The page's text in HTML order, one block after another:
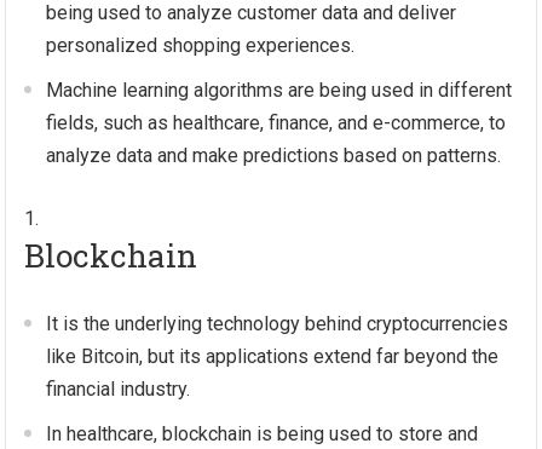
being used to analyze customer data and deliver
personalized shopping experiences.
Machine learning algorithms are being used in different
fields, such as healthcare, finance, and e-commerce, to
analyze data and make predictions based on patterns.
Blockchain
It is the underlying technology behind cryptocurrencies
like Bitcoin, but its applications extend far beyond the
financial industry.
In healthcare, blockchain is being used to store and